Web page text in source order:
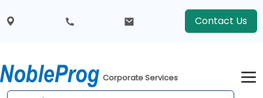
Contact Us
Corporate Services